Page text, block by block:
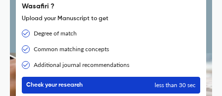
Wasafiri ?
Upload your Manuscript to get
Degree of match
Common matching concepts
Additional journal recommendations
Check your research less than 30 sec